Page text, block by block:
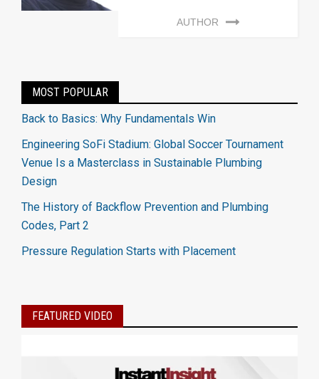
AUTHOR
MOST POPULAR
Back to Basics: Why Fundamentals Win
Engineering SoFi Stadium: Global Soccer Tournament
Venue Is a Masterclass in Sustainable Plumbing
Design
The History of Backflow Prevention and Plumbing
Codes, Part 2
Pressure Regulation Starts with Placement
FEATURED VIDEO